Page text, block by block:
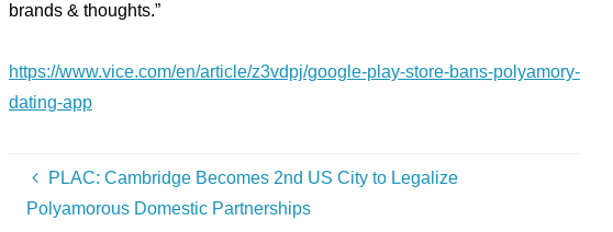
brands & thoughts.”
https://www.vice.com/en/article/z3vdpj/google-play-store-bans-polyamory-
dating-app
PLAC: Cambridge Becomes 2nd US City to Legalize
Polyamorous Domestic Partnerships